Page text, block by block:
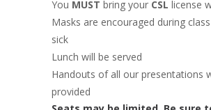
You MUST bring your CSL license
Masks are encouraged during class
sick
Lunch will be served
Handouts of all our presentations
provided